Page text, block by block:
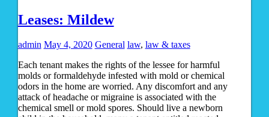
Leases: Mildew
admin May 4, 2020 General law, law & taxes
Each tenant makes the rights of the lessee for harmful
molds or formaldehyde infested with mold or chemical
odors in the home are worried. Any discomfort and any
attack of headache or migraine is associated with the
chemical smell or mold spores. Should live a newborn